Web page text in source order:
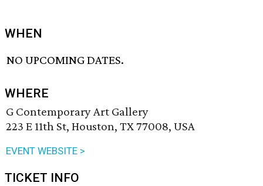
WHEN
NO UPCOMING DATES.
WHERE
G Contemporary Art Gallery
223 E 11th St, Houston, TX 77008, USA
EVENT WEBSITE >
TICKET INFO